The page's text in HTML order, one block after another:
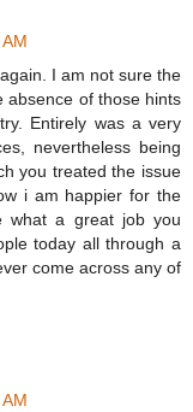
I am not sure the
absence of those hints
Entirely was a very
nevertheless being
you treated the issue
i am happier for the
what a great job you
today all through a
come across any of